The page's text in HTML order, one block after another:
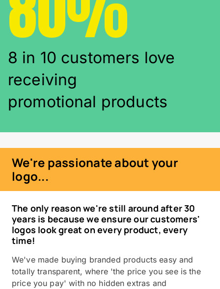
8 in 10 customers love
receiving
promotional products
We're passionate about your
logo...
The only reason we're still around after 30
years is because we ensure our customers'
logos look great on every product, every
time!
We've made buying branded products easy and
totally transparent, where 'the price you see is the
price you pay' with no hidden extras and